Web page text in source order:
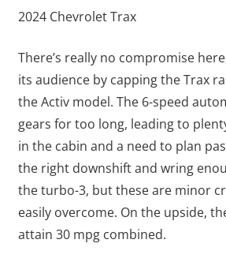
2024 Chevrolet Trax
There’s really no compromise
its audience by capping the Trax
the Activ model. The 6-speed
gears for too long, leading to
in the cabin and a need to plan
the right downshift and wring
the turbo-3, but these are minor
easily overcome. On the upside,
attain 30 mpg combined.